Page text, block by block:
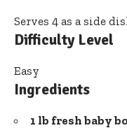
Serves 4 as a side
Difficulty Level
Easy
Ingredients
1 lb fresh baby